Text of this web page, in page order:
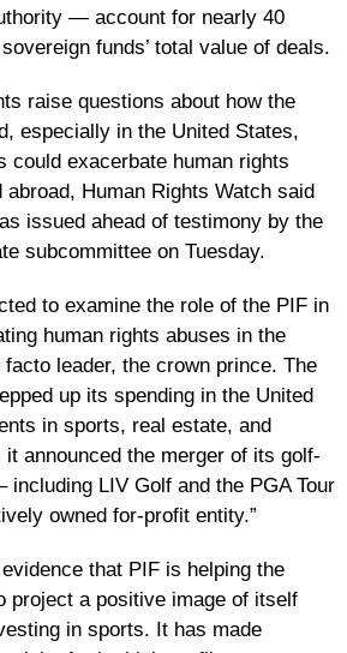
— account for nearly 40
funds’ total value of deals.
raise questions about how the
especially in the United States,
could exacerbate human rights
abroad, Human Rights Watch said
issued ahead of testimony by the
subcommittee on Tuesday.
to examine the role of the PIF in
human rights abuses in the
leader, the crown prince. The
up its spending in the United
in sports, real estate, and
announced the merger of its golf-
including LIV Golf and the PGA Tour
owned for-profit entity.”
that PIF is helping the
project a positive image of itself
in sports. It has made